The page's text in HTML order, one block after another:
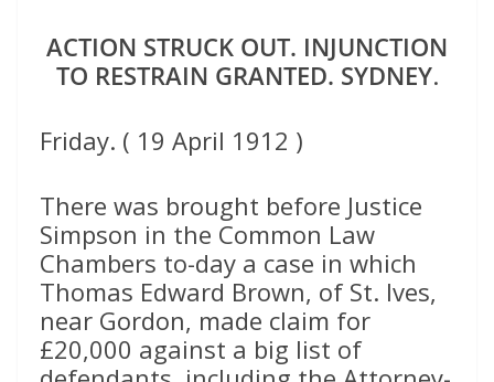
ACTION STRUCK OUT. INJUNCTION
TO RESTRAIN GRANTED. SYDNEY.
Friday. ( 19 April 1912 )
There was brought before Justice
Simpson in the Common Law
Chambers to-day a case in which
Thomas Edward Brown, of St. Ives,
near Gordon, made claim for
£20,000 against a big list of